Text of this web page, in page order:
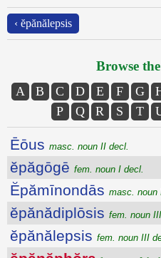
‹ ĕpănălepsis
Browse
A B C D E F G
P
Q R S T
Ēōus masc. noun II decl.
ĕpăgōgē fem. noun I decl.
Ĕpămīnondās masc. noun
ĕpănădiplōsis fem. noun
ĕpănălepsis fem. noun III